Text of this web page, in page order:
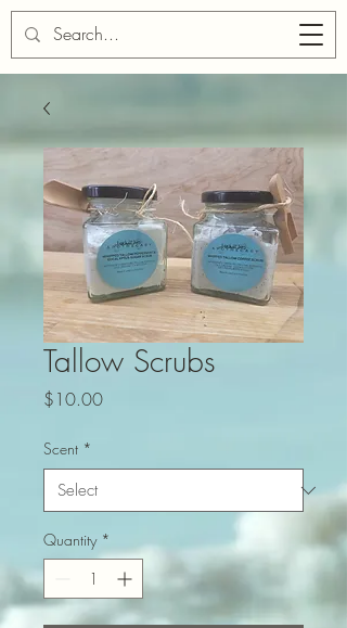
Tallow Scrubs
$10.00Price
Scent *
Quantity *